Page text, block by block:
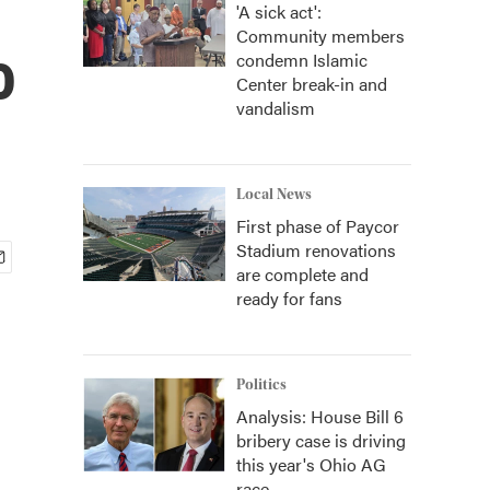
'A sick act':
Community members
condemn Islamic
Center break-in and
vandalism
Local News
First phase of Paycor
Stadium renovations
are complete and
ready for fans
Politics
Analysis: House Bill 6
bribery case is driving
this year's Ohio AG